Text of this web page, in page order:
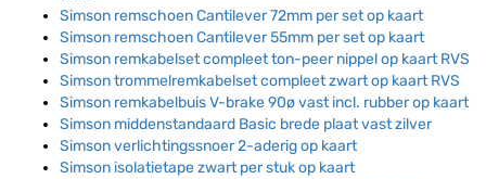
Simson remschoen Cantilever 72mm per set op kaart
Simson remschoen Cantilever 55mm per set op kaart
Simson remkabelset compleet ton-peer nippel op kaart RVS
Simson trommelremkabelset compleet zwart op kaart RVS
Simson remkabelbuis V-brake 90ø vast incl. rubber op kaart
Simson middenstandaard Basic brede plaat vast zilver
Simson verlichtingssnoer 2-aderig op kaart
Simson isolatietape zwart per stuk op kaart